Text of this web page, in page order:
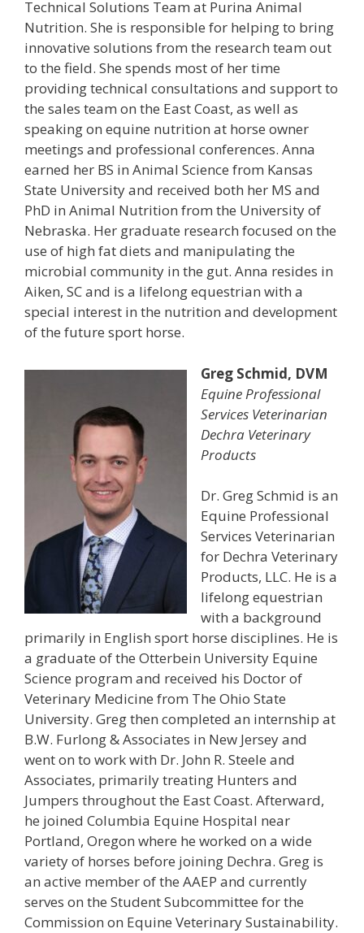
Technical Solutions Team at Purina Animal
Nutrition. She is responsible for helping to bring
innovative solutions from the research team out
to the field. She spends most of her time
providing technical consultations and support to
the sales team on the East Coast, as well as
speaking on equine nutrition at horse owner
meetings and professional conferences. Anna
earned her BS in Animal Science from Kansas
State University and received both her MS and
PhD in Animal Nutrition from the University of
Nebraska. Her graduate research focused on the
use of high fat diets and manipulating the
microbial community in the gut. Anna resides in
Aiken, SC and is a lifelong equestrian with a
special interest in the nutrition and development
of the future sport horse.
Greg Schmid, DVM
Equine Professional
Services Veterinarian
Dechra Veterinary
Products
Dr. Greg Schmid is an
Equine Professional
Services Veterinarian
for Dechra Veterinary
Products, LLC. He is a
lifelong equestrian
with a background
primarily in English sport horse disciplines. He is
a graduate of the Otterbein University Equine
Science program and received his Doctor of
Veterinary Medicine from The Ohio State
University. Greg then completed an internship at
B.W. Furlong & Associates in New Jersey and
went on to work with Dr. John R. Steele and
Associates, primarily treating Hunters and
Jumpers throughout the East Coast. Afterward,
he joined Columbia Equine Hospital near
Portland, Oregon where he worked on a wide
variety of horses before joining Dechra. Greg is
an active member of the AAEP and currently
serves on the Student Subcommittee for the
Commission on Equine Veterinary Sustainability.